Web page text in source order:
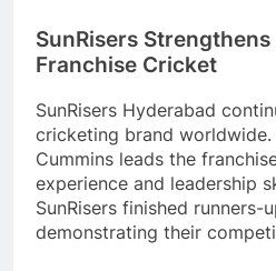
SunRisers
Franchise Cricket
SunRisers Hyderabad
cricketing brand worldwide.
Cummins leads the
experience and leadership
SunRisers finished runners-
demonstrating their